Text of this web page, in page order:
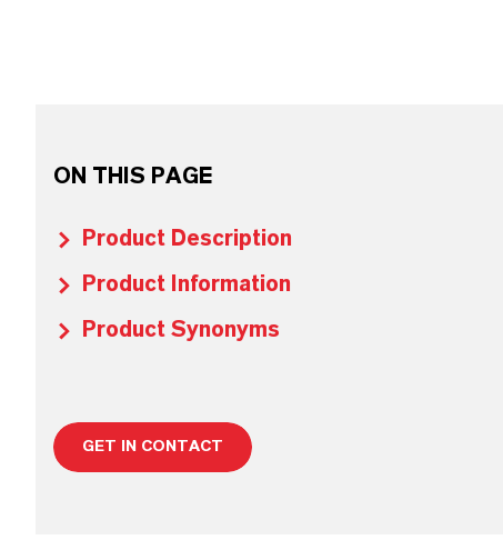
ON THIS PAGE
Product Description
Product Information
Product Synonyms
GET IN CONTACT